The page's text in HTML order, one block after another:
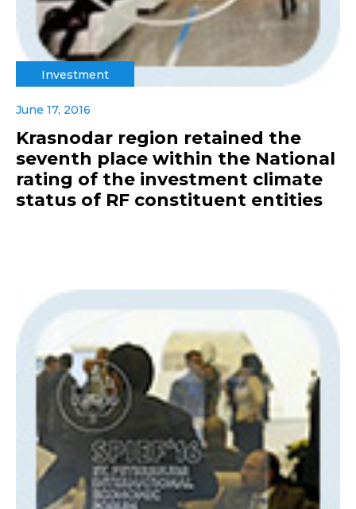
Investment
June 17, 2016
Krasnodar region retained the
seventh place within the National
rating of the investment climate
status of RF constituent entities